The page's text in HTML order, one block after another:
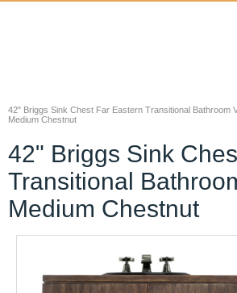
42" Briggs Sink Chest Far Eastern Transitional Bathroom
Medium Chestnut
42" Briggs Sink
Transitional
Medium Chestnut